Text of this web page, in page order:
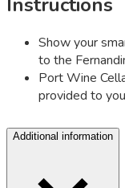
Instructions
Show your
to the
Port Wine
provided to
Additional information